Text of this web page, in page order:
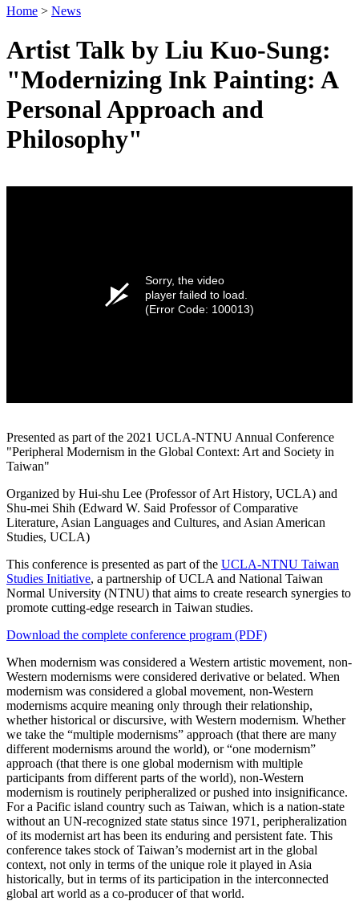
Home > News
Artist Talk by Liu Kuo-Sung:
"Modernizing Ink Painting: A
Personal Approach and
Philosophy"
Sorry, the video
player failed to load.
(Error Code: 100013)
Presented as part of the 2021 UCLA-NTNU Annual Conference
"Peripheral Modernism in the Global Context: Art and Society in
Taiwan"
Organized by Hui-shu Lee (Professor of Art History, UCLA) and
Shu-mei Shih (Edward W. Said Professor of Comparative
Literature, Asian Languages and Cultures, and Asian American
Studies, UCLA)
This conference is presented as part of the UCLA-NTNU Taiwan
Studies Initiative, a partnership of UCLA and National Taiwan
Normal University (NTNU) that aims to create research synergies to
promote cutting-edge research in Taiwan studies.
Download the complete conference program (PDF)
When modernism was considered a Western artistic movement, non-
Western modernisms were considered derivative or belated. When
modernism was considered a global movement, non-Western
modernisms acquire meaning only through their relationship,
whether historical or discursive, with Western modernism. Whether
we take the “multiple modernisms” approach (that there are many
different modernisms around the world), or “one modernism”
approach (that there is one global modernism with multiple
participants from different parts of the world), non-Western
modernism is routinely peripheralized or pushed into insignificance.
For a Pacific island country such as Taiwan, which is a nation-state
without an UN-recognized state status since 1971, peripheralization
of its modernist art has been its enduring and persistent fate. This
conference takes stock of Taiwan’s modernist art in the global
context, not only in terms of the unique role it played in Asia
historically, but in terms of its participation in the interconnected
global art world as a co-producer of that world.